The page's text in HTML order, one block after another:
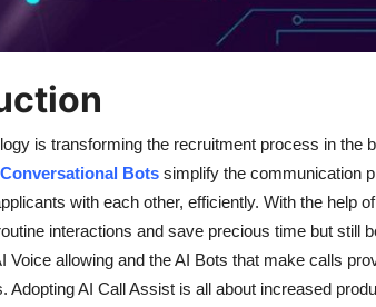
is transforming the recruitment process in the
Conversational Bots simplify the communication
with each other, efficiently. With the help
interactions and save precious time but still
Voice allowing and the AI Bots that make calls
Adopting AI Call Assist is all about increased